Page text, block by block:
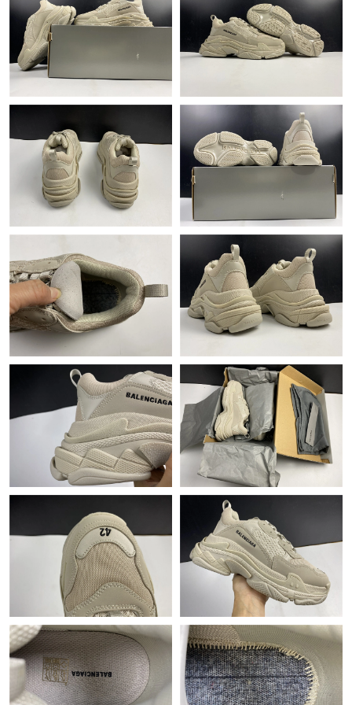
Just Sold: Jack from San Diego on May 19, 2026 at 5:38 PM.
Just Sold: Nate from Berlin on Jul 22, 2026 at 3:20 PM.
Just Sold: Wendy from Detroit on Jul 26, 2026 at 10:05 AM.
Just Sold: Oscar from Orlando on May 18, 2026 at 4:12 PM.
Just Sold: Peter from Mexico City on Jun 18, 2026 at 8:13 AM.
Just Sold: Dana from Toronto on Jun 20, 2026 at 8:40 AM.
Just Sold: Fiona from Vancouver on Jun 21, 2026 at 9:00 AM.
Just Sold: Rachel from Minneapolis on Aug 01, 2026 at 8:32 AM.
Just Sold: Grace from Toronto on Jun 13, 2026 at 11:53 AM.
Just Sold: Bob from Cleveland on Jul 10, 2026 at 10:56 PM.
Just Sold: Tina from Phoenix on Jun 01, 2026 at 5:42 PM.
Just Sold: Yara from New York on Jul 10, 2026 at 11:09 PM.
Just Sold: Yara from New York on May 11, 2026 at 9:19 AM.
Just Sold: Sam from Nashville on Jun 29, 2026 at 12:47 PM.